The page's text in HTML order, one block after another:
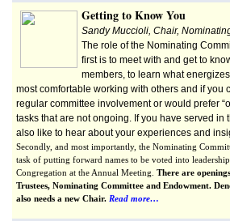
Getting to Know You
Sandy Muccioli, Chair,
The role of the Nominating
first is to meet with and get to
members, to learn what
most comfortable working with others and if you
regular committee involvement or would prefer
tasks that are not ongoing. If you have served in
also like to hear about your experiences and
Secondly, and most importantly, the Nominating
task of putting forward names to be voted into
Congregation at the Annual Meeting. There are
Trustees, Nominating Committee and Endowment.
also needs a new Chair. Read more…